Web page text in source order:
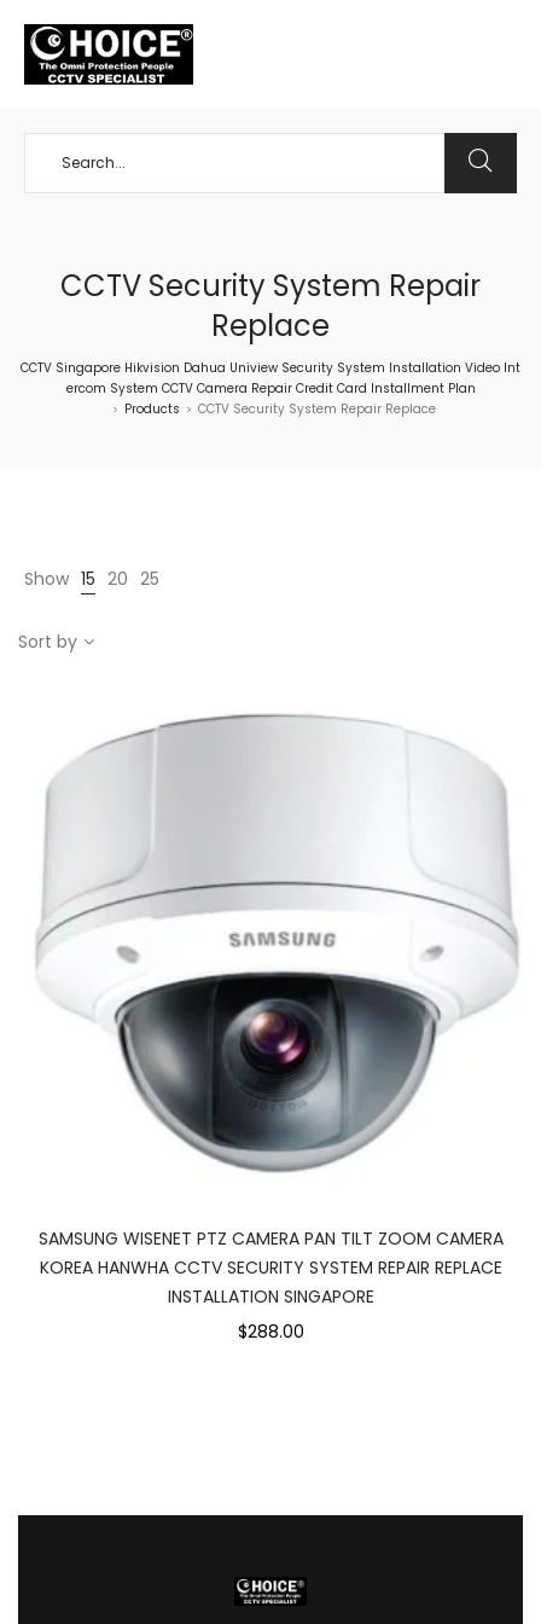
CCTV Security System Repair
Replace
CCTV Singapore Hikvision Dahua Uniview Security System Installation Video Int
ercom System CCTV Camera Repair Credit Card Installment Plan
> Products > CCTV Security System Repair Replace
Show 15 20 25
Sort by
SAMSUNG WISENET PTZ CAMERA PAN TILT ZOOM CAMERA
KOREA HANWHA CCTV SECURITY SYSTEM REPAIR REPLACE
INSTALLATION SINGAPORE
$288.00